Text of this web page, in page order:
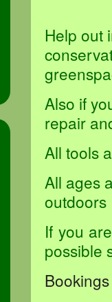
Help out
Also if
repair
All tools
All ages
outdoors
If you
possible